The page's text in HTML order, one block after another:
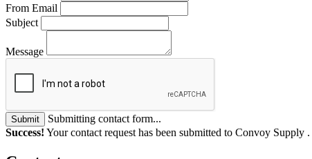
From Email
Subject
Message
Submit
Submitting contact form...
Success! Your contact request has been submitted to Convoy Supply .